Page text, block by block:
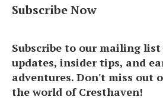
Subscribe Now
Subscribe to our mailing
updates, insider tips, and
adventures. Don't miss out
the world of Cresthaven!